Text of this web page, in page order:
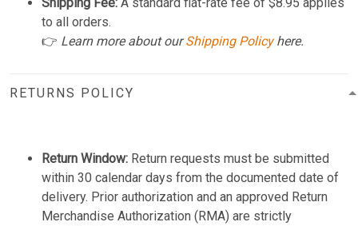
to all orders.
👉 Learn more about ourShipping Policyhere.
RETURNS POLICY
Return Window: Return requests must be submitted
within 30 calendar days from the documented date of
delivery. Prior authorization and an approved Return
Merchandise Authorization (RMA) are strictly